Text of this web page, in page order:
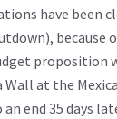
have been
because
proposition
at the
end 35 days